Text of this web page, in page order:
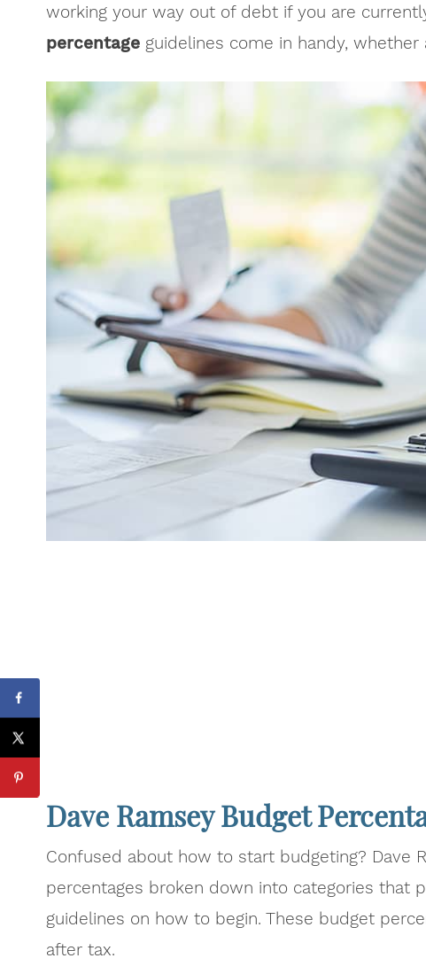
working your way out of debt if you are
percentage guidelines come in handy, whether
Dave Ramsey Budget
Confused about how to start budgeting? Dave
percentages broken down into categories that
guidelines on how to begin. These budget
after tax.